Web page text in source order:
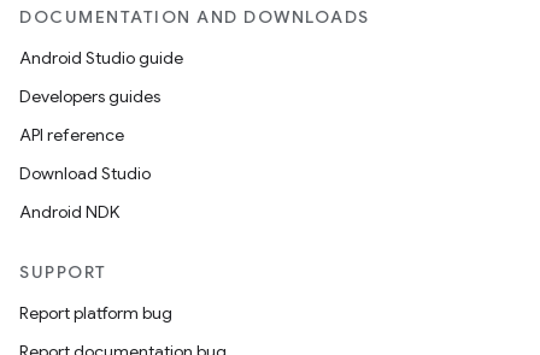
DOCUMENTATION AND DOWNLOADS
Android Studio guide
Developers guides
API reference
Download Studio
Android NDK
SUPPORT
Report platform bug